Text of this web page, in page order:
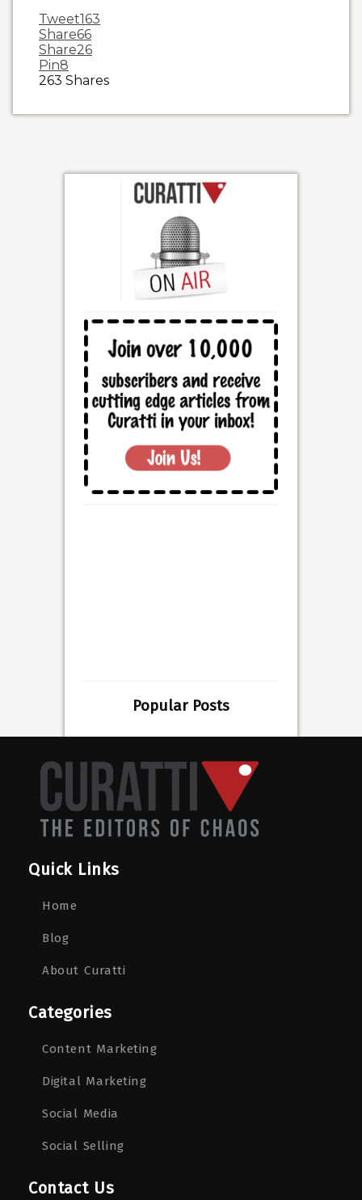
Tweet163
Share66
Share26
Pin8
263 Shares
Popular Posts
Quick Links
Home
Blog
About Curatti
Categories
Content Marketing
Digital Marketing
Social Media
Social Selling
Contact Us